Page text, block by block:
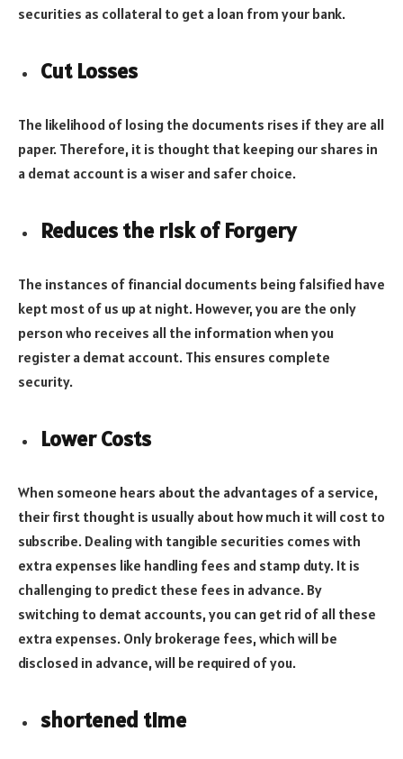
securities as collateral to get a loan from your bank.
Cut Losses
The likelihood of losing the documents rises if they are all
paper. Therefore, it is thought that keeping our shares in
a demat account is a wiser and safer choice.
Reduces the risk of Forgery
The instances of financial documents being falsified have
kept most of us up at night. However, you are the only
person who receives all the information when you
register a demat account. This ensures complete
security.
Lower Costs
When someone hears about the advantages of a service,
their first thought is usually about how much it will cost to
subscribe. Dealing with tangible securities comes with
extra expenses like handling fees and stamp duty. It is
challenging to predict these fees in advance. By
switching to demat accounts, you can get rid of all these
extra expenses. Only brokerage fees, which will be
disclosed in advance, will be required of you.
shortened time